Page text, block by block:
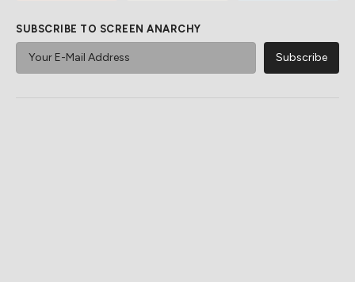
SUBSCRIBE TO SCREEN ANARCHY